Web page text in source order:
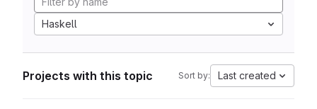
Haskell
Projects with this topic Sort by: Last created